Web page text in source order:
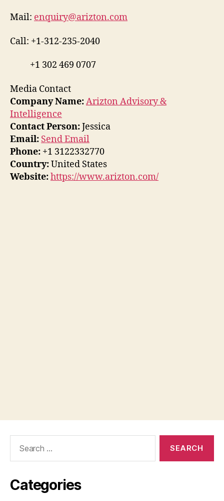
Mail: enquiry@arizton.com
Call: +1-312-235-2040
+1 302 469 0707
Media Contact
Company Name:Arizton Advisory &
Intelligence
Contact Person:Jessica
Email: Send Email
Phone: +1 3122332770
Country:United States
Website:https://www.arizton.com/
Categories